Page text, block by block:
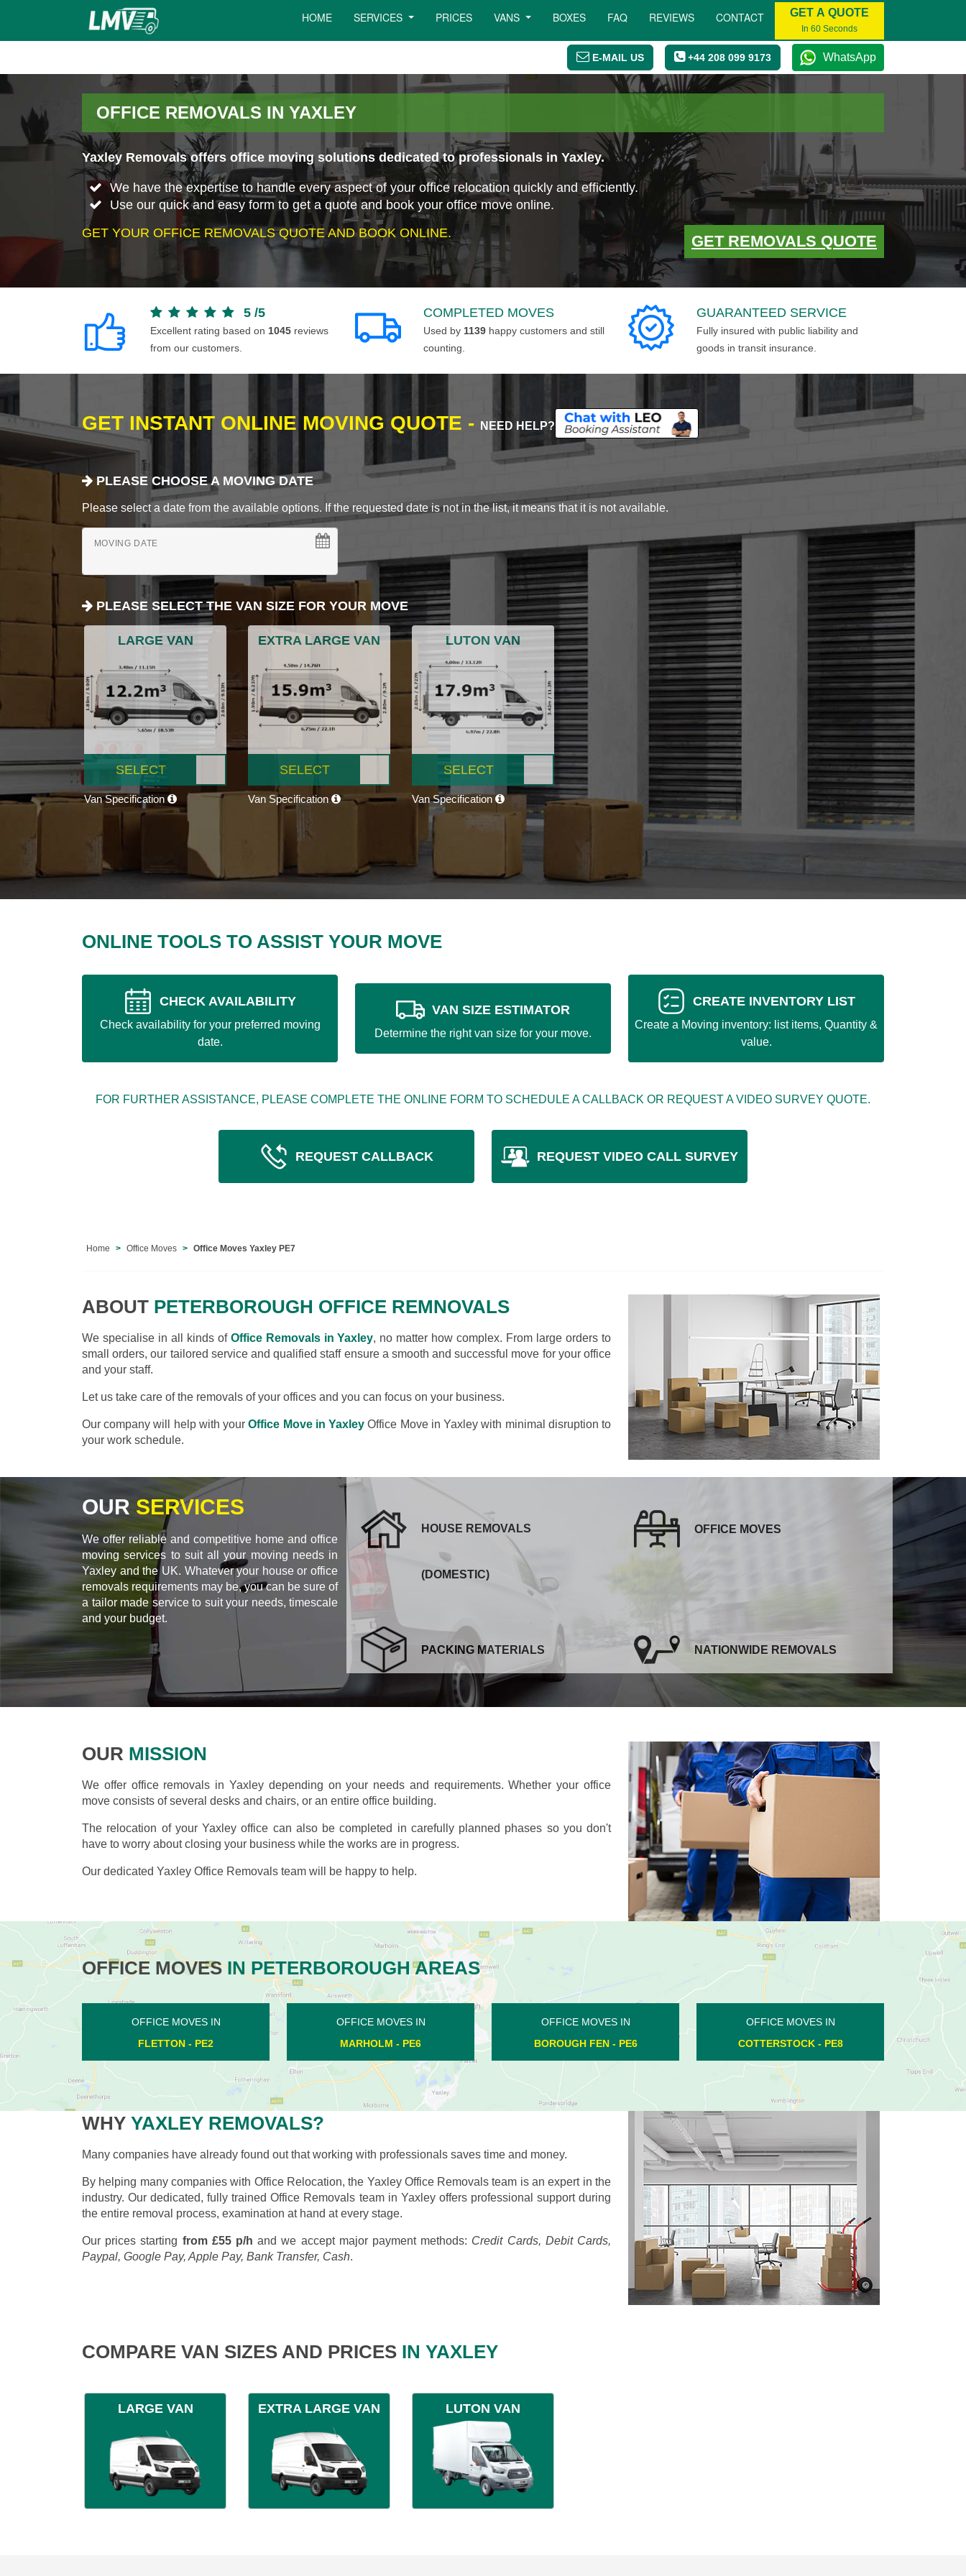
HOME SERVICES PRICES VANS BOXES FAQ REVIEWS CONTACT GET A QUOTE
In 60 Seconds
E-MAIL US +44 208 099 9173 WhatsApp
OFFICE REMOVALS IN YAXLEY
Yaxley Removals offers office moving solutions dedicated to professionals in Yaxley.
We have the expertise to handle every aspect of your office relocation quickly and efficiently.
Use our quick and easy form to get a quote and book your office move online.
GET YOUR OFFICE REMOVALS QUOTE AND BOOK ONLINE.
GET REMOVALS QUOTE
5 /5
Excellent rating based on 1045 reviews
from our customers.
COMPLETED MOVES
Used by 1139 happy customers and still
counting.
GUARANTEED SERVICE
Fully insured with public liability and
goods in transit insurance.
GET INSTANT ONLINE MOVING QUOTE - NEED HELP?
PLEASE CHOOSE A MOVING DATE
Please select a date from the available options. If the requested date is not in the list, it means that it is not available.
MOVING DATE
PLEASE SELECT THE VAN SIZE FOR YOUR MOVE
LARGE VAN
SELECT
Van Specification
EXTRA LARGE VAN
SELECT
Van Specification
LUTON VAN
SELECT
Van Specification
ONLINE TOOLS TO ASSIST YOUR MOVE
CHECK AVAILABILITY
Check availability for your preferred moving
date.
VAN SIZE ESTIMATOR
Determine the right van size for your move.
CREATE INVENTORY LIST
Create a Moving inventory: list items, Quantity &
value.
FOR FURTHER ASSISTANCE, PLEASE COMPLETE THE ONLINE FORM TO SCHEDULE A CALLBACK OR REQUEST A VIDEO SURVEY QUOTE.
REQUEST CALLBACK REQUEST VIDEO CALL SURVEY
Home Office Moves Office Moves Yaxley PE7
ABOUT PETERBOROUGH OFFICE REMNOVALS
We specialise in all kinds of Office Removals in Yaxley, no matter how complex. From large orders to
small orders, our tailored service and qualified staff ensure a smooth and successful move for your office
and your staff.
Let us take care of the removals of your offices and you can focus on your business.
Our company will help with yourOffice Move in Yaxley Office Move in Yaxley with minimal disruption to
your work schedule.
OUR SERVICES
We offer reliable and competitive home and office
moving services to suit all your moving needs in
Yaxley and the UK. Whatever your house or office
removals requirements may be, you can be sure of
a tailor made service to suit your needs, timescale
and your budget.
HOUSE REMOVALS
(DOMESTIC)
OFFICE MOVES
PACKING MATERIALS NATIONWIDE REMOVALS
OUR MISSION
We offer office removals in Yaxley depending on your needs and requirements. Whether your office
move consists of several desks and chairs, or an entire office building.
The relocation of your Yaxley office can also be completed in carefully planned phases so you don't
have to worry about closing your business while the works are in progress.
Our dedicated Yaxley Office Removals team will be happy to help.
OFFICE MOVESIN PETERBOROUGH AREAS
OFFICE MOVES IN
GUNTHORPE - PE4
OFFICE MOVES IN
CASTOR - PE5
OFFICE MOVES IN
MILKING NOOK - PE6
OFFICE MOVES IN
LONGTHORPE - PE3
WHY YAXLEY REMOVALS?
Many companies have already found out that working with professionals saves time and money.
By helping many companies with Office Relocation, the Yaxley Office Removals team is an expert in the
industry. Our dedicated, fully trained Office Removals team in Yaxley offers professional support during
the entire removal process, examination at hand at every stage.
Our prices starting from £55 p/h and we accept major payment methods: Credit Cards, Debit Cards,
Paypal, Google Pay, Apple Pay, Bank Transfer, Cash.
COMPARE VAN SIZES AND PRICES IN YAXLEY
LARGE VAN EXTRA LARGE VAN LUTON VAN